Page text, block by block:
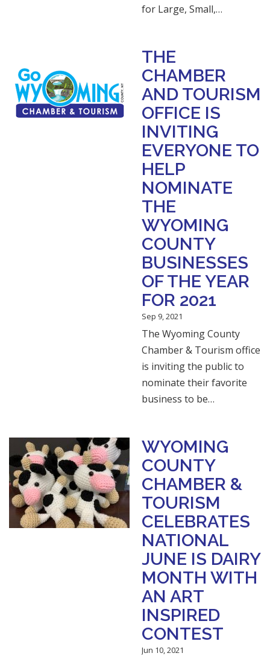
for Large, Small,…
THE
CHAMBER
AND TOURISM
OFFICE IS
INVITING
EVERYONE TO
HELP
NOMINATE
THE
WYOMING
COUNTY
BUSINESSES
OF THE YEAR
FOR 2021
Sep 9, 2021
The Wyoming County
Chamber & Tourism office
is inviting the public to
nominate their favorite
business to be…
WYOMING
COUNTY
CHAMBER &
TOURISM
CELEBRATES
NATIONAL
JUNE IS DAIRY
MONTH WITH
AN ART
INSPIRED
CONTEST
Jun 10, 2021